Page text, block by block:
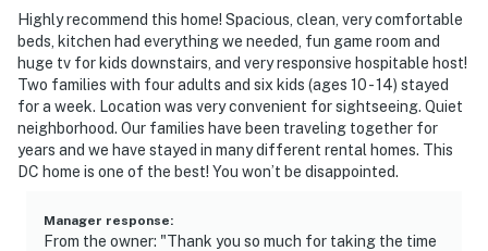
Highly recommend this home! Spacious, clean, very comfortable
beds, kitchen had everything we needed, fun game room and
huge tv for kids downstairs, and very responsive hospitable host!
Two families with four adults and six kids (ages 10 - 14) stayed
for a week. Location was very convenient for sightseeing. Quiet
neighborhood. Our families have been traveling together for
years and we have stayed in many different rental homes. This
DC home is one of the best! You won’t be disappointed.
Manager response:
From the owner: "Thank you so much for taking the time